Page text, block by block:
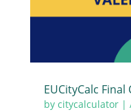
EUCityCalc
by citycalculator|